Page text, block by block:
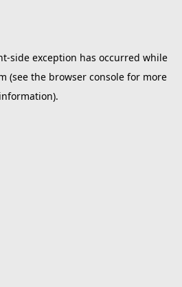
-side exception has occurred while
(see the browser consolefor more
information).